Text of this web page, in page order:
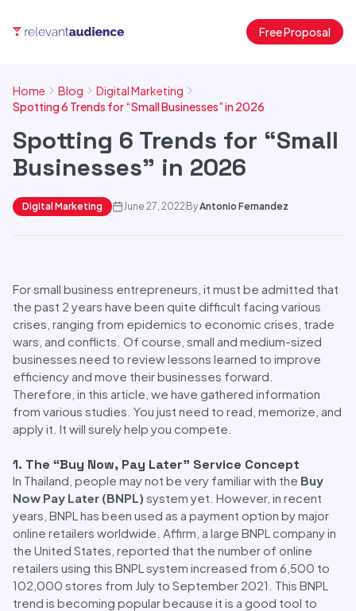
Free Proposal
Home Blog
Digital Marketing
Spotting 6 Trends for “Small Businesses” in 2026
Spotting 6 Trends for “Small
Businesses” in 2026
Digital Marketing June 27, 2022 ByAntonio Fernandez
For small business entrepreneurs, it must be admitted that
the past 2 years have been quite difficult facing various
crises, ranging from epidemics to economic crises, trade
wars, and conflicts. Of course, small and medium-sized
businesses need to review lessons learned to improve
efficiency and move their businesses forward.
Therefore, in this article, we have gathered information
from various studies. You just need to read, memorize, and
apply it. It will surely help you compete.
1. The “Buy Now, Pay Later” Service Concept
In Thailand, people may not be very familiar with the Buy
Now Pay Later (BNPL) system yet. However, in recent
years, BNPL has been used as a payment option by major
online retailers worldwide. Affirm, a large BNPL company in
the United States, reported that the number of online
retailers using this BNPL system increased from 6,500 to
102,000 stores from July to September 2021. This BNPL
trend is becoming popular because it is a good tool to